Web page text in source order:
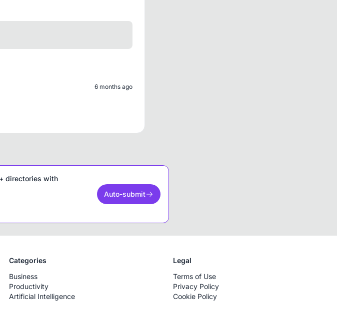
6 months ago
directories with
Auto-submit
Categories
Business
Productivity
Artificial Intelligence
Legal
Terms of Use
Privacy Policy
Cookie Policy